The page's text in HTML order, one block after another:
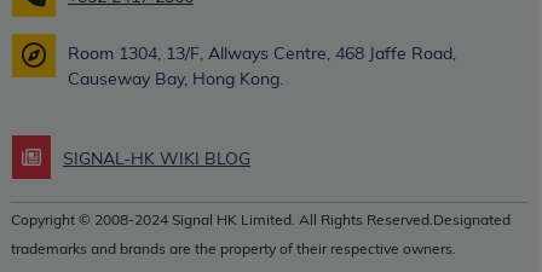
Room 1304, 13/F, Allways Centre, 468 Jaffe Road,
Causeway Bay, Hong Kong.
SIGNAL-HK WIKI BLOG
Copyright © 2008-2024 Signal HK Limited. All Rights Reserved.Designated
trademarks and brands are the property of their respective owners.